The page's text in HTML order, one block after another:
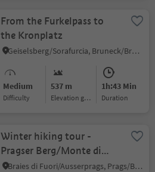
From the Furkelpass to
the Kronplatz
Geiselsberg/Sorafurcia, Bruneck/Brunico, Dolomites Region Kronplatz/Plan de Corones
Medium
Difficulty
537 m
Elevation gain
1h:43 Min
duration
Winter hiking tour -
Pragser Berg/Monte di
Braies
Braies di Fuori/Ausserprags, Prags/Braies, Dolomites Region 3 Zinnen